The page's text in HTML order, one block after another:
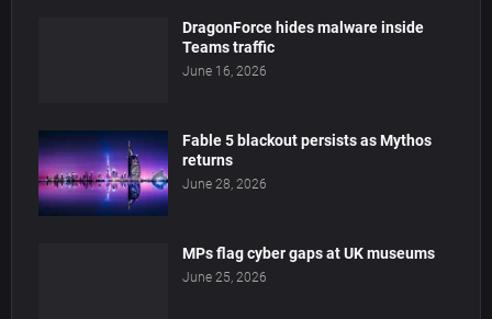
DragonForce hides malware inside
Teams traffic
June 16, 2026
Fable 5 blackout persists as Mythos
returns
June 28, 2026
MPs flag cyber gaps at UK museums
June 25, 2026